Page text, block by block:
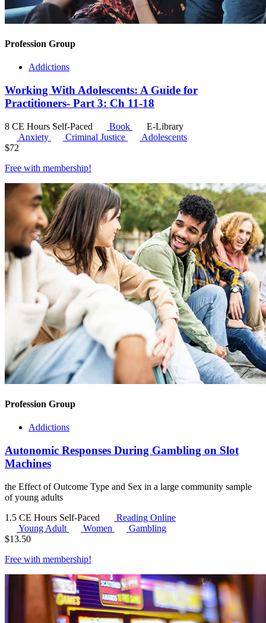
Profession Group
Addictions
Working With Adolescents: A Guide for
Practitioners- Part 3: Ch 11-18
8 CE Hours Self-Paced Book
E-Library
Anxiety
Criminal Justice
Adolescents
$72
Free with membership!
Profession Group
Addictions
Autonomic Responses During Gambling on Slot
Machines
the Effect of Outcome Type and Sex in a large community sample
of young adults
1.5 CE Hours Self-Paced
Reading Online
Young Adult
Women
Gambling
$13.50
Free with membership!